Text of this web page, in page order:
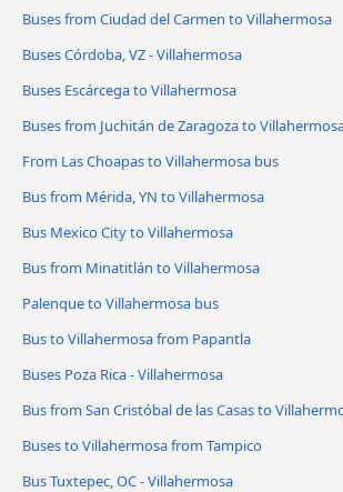
Buses from Ciudad del Carmen to Villahermosa
Buses Córdoba, VZ - Villahermosa
Buses Escárcega to Villahermosa
Buses from Juchitán de Zaragoza to
From Las Choapas to Villahermosa bus
Bus from Mérida, YN to Villahermosa
Bus Mexico City to Villahermosa
Bus from Minatitlán to Villahermosa
Palenque to Villahermosa bus
Bus to Villahermosa from Papantla
Buses Poza Rica - Villahermosa
Bus from San Cristóbal de las Casas to
Buses to Villahermosa from Tampico
Bus Tuxtepec, OC - Villahermosa